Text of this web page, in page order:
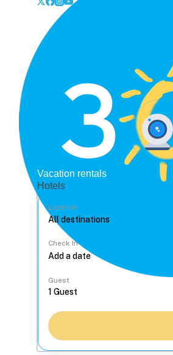
Vacation rentals
Hotels
Location
Check In
Guest